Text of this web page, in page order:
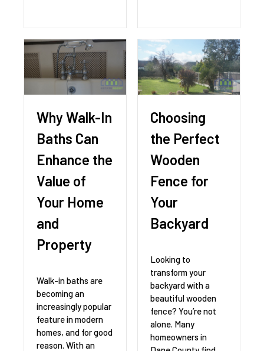
Why Walk-In
Baths Can
Enhance the
Value of
Your Home
and
Property
Walk-in baths are
becoming an
increasingly popular
feature in modern
homes, and for good
reason. With an
Choosing
the Perfect
Wooden
Fence for
Your
Backyard
Looking to
transform your
backyard with a
beautiful wooden
fence? You’re not
alone. Many
homeowners in